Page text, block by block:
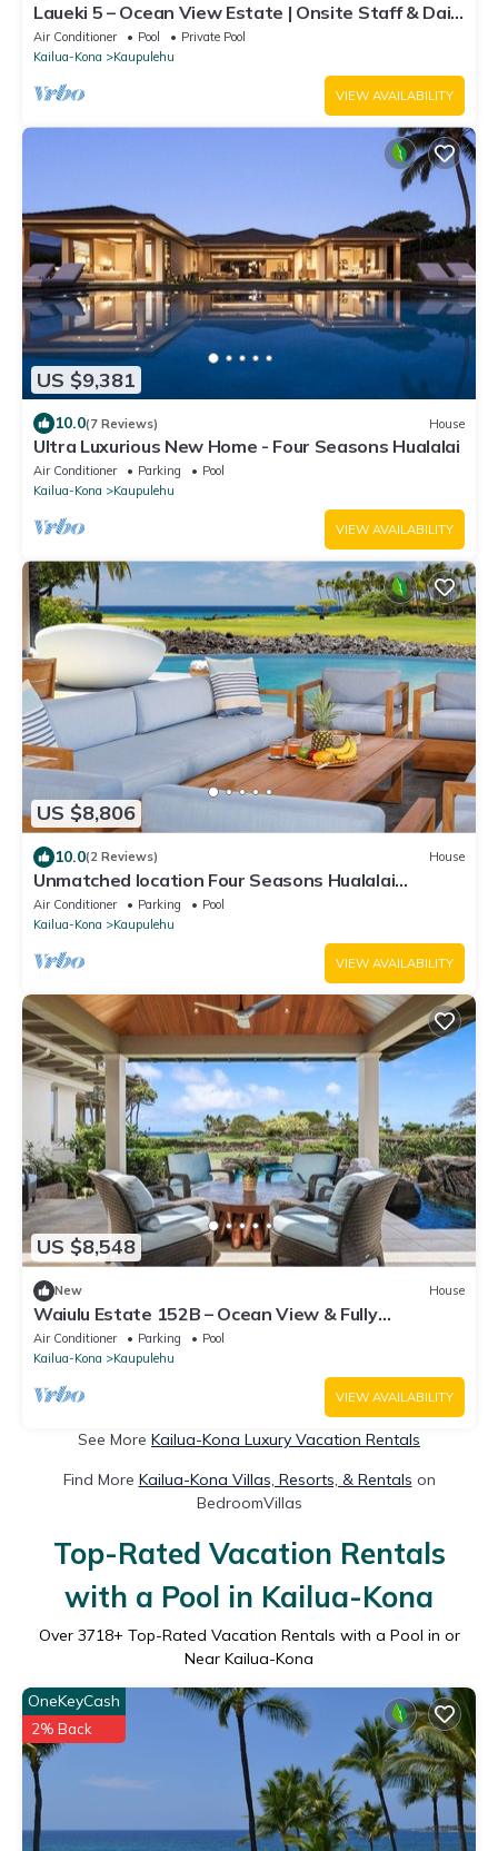
Laueki 5 – Ocean View Estate | Onsite Staff & Daily
Housekeeping
Air Conditioner Pool
Private Pool
Kailua-Kona
Kaupulehu
VIEW AVAILABILITY
US $9,381
10.0(7 Reviews) House
Ultra Luxurious New Home - Four Seasons Hualalai
Air Conditioner Parking
Pool
Kailua-Kona
Kaupulehu
VIEW AVAILABILITY
US $8,806
10.0(2 Reviews) House
Unmatched location Four Seasons Hualalai
5BR/5BA Ocean Estate 6500sqft 3/4 acre
Air Conditioner Parking
Pool
Kailua-Kona
Kaupulehu
VIEW AVAILABILITY
US $8,548
New House
Waiulu Estate 152B – Ocean View & Fully
Renovated | Onsite Staff & Daily Housekeeping
Air Conditioner Parking
Pool
Kailua-Kona
Kaupulehu
VIEW AVAILABILITY
See More Kailua-Kona Luxury Vacation Rentals
Find More Kailua-Kona Villas, Resorts, & Rentals on
BedroomVillas
Top-Rated Vacation Rentals
with a Pool in Kailua-Kona
Over 3718+ Top-Rated Vacation Rentals with a Pool in or
Near Kailua-Kona
OneKeyCash
2% Back